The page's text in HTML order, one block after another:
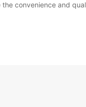
convenience and